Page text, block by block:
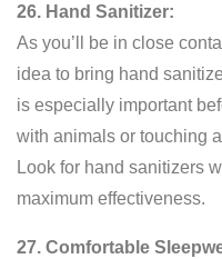
26. Hand Sanitizer:
As you’ll be in close
idea to bring hand
is especially important
with animals or touching
Look for hand sanitizers
maximum effectiveness.
27. Comfortable